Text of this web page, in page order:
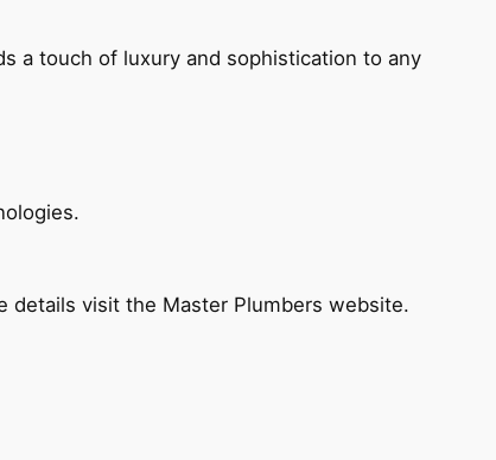
a touch of luxury and sophistication to any
details visit the Master Plumbers website.